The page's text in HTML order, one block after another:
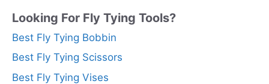
Looking For Fly Tying Tools?
Best Fly Tying Bobbin
Best Fly Tying Scissors
Best Fly Tying Vises